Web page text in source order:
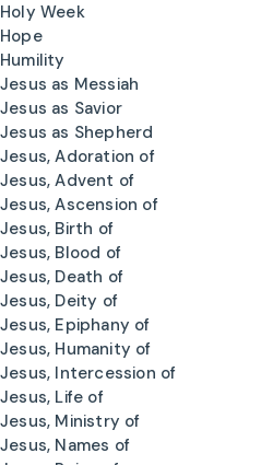
Holy Week
Hope
Humility
Jesus as Messiah
Jesus as Savior
Jesus as Shepherd
Jesus, Adoration of
Jesus, Advent of
Jesus, Ascension of
Jesus, Birth of
Jesus, Blood of
Jesus, Death of
Jesus, Deity of
Jesus, Epiphany of
Jesus, Humanity of
Jesus, Intercession of
Jesus, Life of
Jesus, Ministry of
Jesus, Names of